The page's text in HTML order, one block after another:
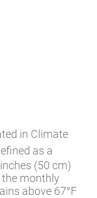
in Climate
as a
(50 cm)
monthly
above 67°F